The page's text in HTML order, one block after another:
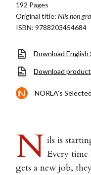
192 Pages
Original title: Nils non
ISBN: 9788203454684
Download English
Download
NORLA's
N ils is
Every
gets a new job,